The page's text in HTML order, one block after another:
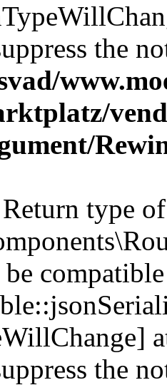
the
type of
the